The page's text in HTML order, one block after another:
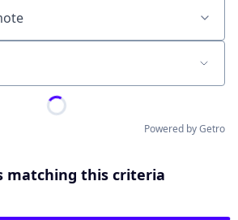
Powered by Getro
matching this criteria